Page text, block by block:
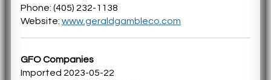
Phone: (405) 232-1138
Website: www.geraldgambleco.com
GFO Companies
Imported 2023-05-22